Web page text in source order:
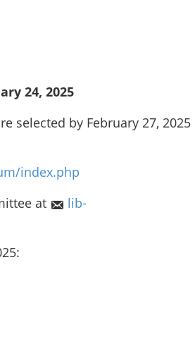
24, 2025
selected by February 27, 2025
index.php
at
lib-